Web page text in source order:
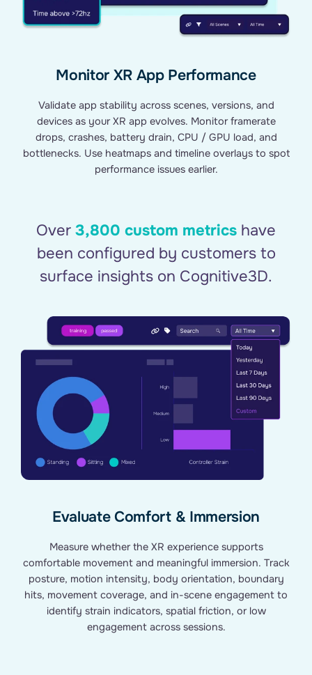
Monitor XR App Performance
Validate app stability across scenes, versions, and
devices as your XR app evolves. Monitor framerate
drops, crashes, battery drain, CPU / GPU load, and
bottlenecks. Use heatmaps and timeline overlays to spot
performance issues earlier.
Over 3,800 custom metrics have
been configured by customers to
surface insights on Cognitive3D.
Evaluate Comfort & Immersion
Measure whether the XR experience supports
comfortable movement and meaningful immersion. Track
posture, motion intensity, body orientation, boundary
hits, movement coverage, and in-scene engagement to
identify strain indicators, spatial friction, or low
engagement across sessions.